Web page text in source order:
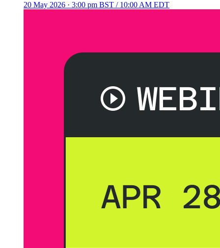
20 May 2026 · 3:00 pm BST / 10:00 AM EDT